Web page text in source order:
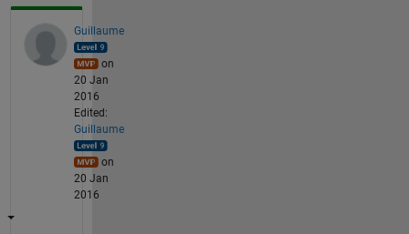
Guillaume
on
20 Jan
2016
Edited:
Guillaume
on
20 Jan
2016